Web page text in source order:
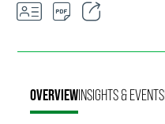
LinkedIn
OVERVIEWINSIGHTS & EVENTS